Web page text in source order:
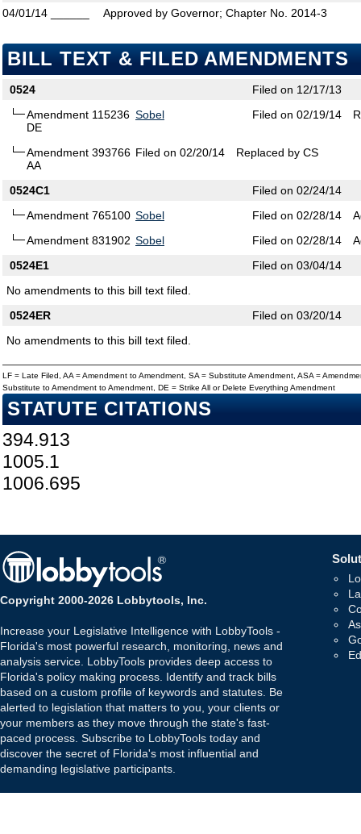
04/01/14
Approved by Governor; Chapter No. 2014-3
BILL TEXT & FILED AMENDMENTS
0524
Filed on 12/17/13
Amendment 115236
DE
Sobel Filed on 02/19/14
Amendment 393766
AA
Filed on 02/20/14 Replaced by CS
0524C1
Filed on 02/24/14
Amendment 765100 Sobel Filed on 02/28/14
Amendment 831902 Sobel Filed on 02/28/14
0524E1
Filed on 03/04/14
No amendments to this bill text filed.
0524ER
Filed on 03/20/14
No amendments to this bill text filed.
LF = Late Filed, AA = Amendment to Amendment, SA = Substitute Amendment, ASA =
Substitute to Amendment to Amendment, DE = Strike All or Delete Everything Amendment
STATUTE CITATIONS
394.913
1005.1
1006.695
Copyright 2000-2026 Lobbytools, Inc.
Increase your Legislative Intelligence with LobbyTools -
Florida's most powerful research, monitoring, news and
analysis service. LobbyTools provides deep access to
Florida's policy making process. Identify and track bills
based on a custom profile of keywords and statutes. Be
alerted to legislation that matters to you, your clients or
your members as they move through the state's fast-
paced process. Subscribe to LobbyTools today and
discover the secret of Florida's most influential and
demanding legislative participants.